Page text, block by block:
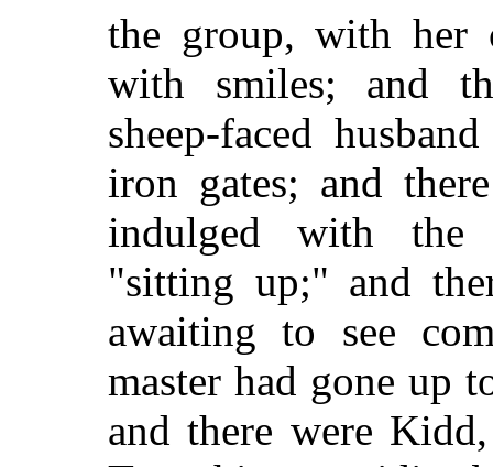
the group, with her
with smiles; and
sheep-faced
iron gates; and
indulged with the
"sitting up;" and
awaiting to see
master had gone up
and there were